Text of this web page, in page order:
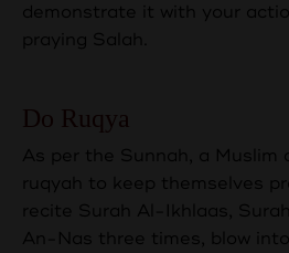
demonstrate it with your
praying Salah.
Do Ruqya
As per the Sunnah, a Muslim
ruqyah to keep themselves
recite Surah Al-Ikhlaas,
An-Nas three times, blow